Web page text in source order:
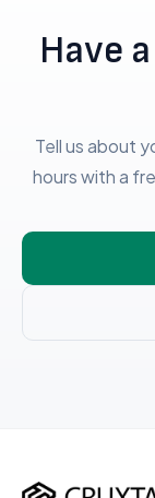
Have
Tell us about
hours with a